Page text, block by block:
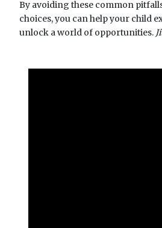
By avoiding these common
choices, you can help your child
unlock a world of opportunities.